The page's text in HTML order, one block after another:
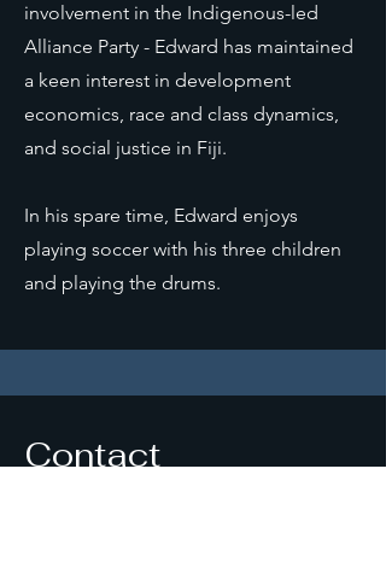
involvement in the Indigenous-led
Alliance Party - Edward has maintained
a keen interest in development
economics, race and class dynamics,
and social justice in Fiji.
In his spare time, Edward enjoys
playing soccer with his three children
and playing the drums.
Contact